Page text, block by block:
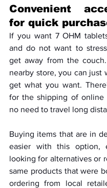
Convenient
for quick
If you want 7 OHM
and do not want to
get away from the
nearby store, you can just
get what you want.
for the shipping of online
no need to travel long
Buying items that are in
easier with this
looking for alternatives or
same products that were
ordering from local